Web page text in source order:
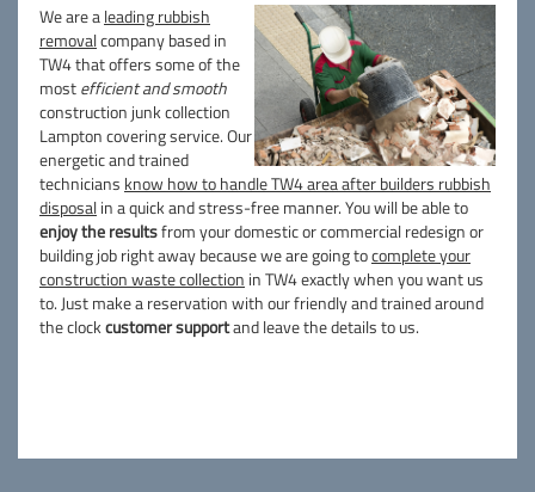
We are aleading rubbish
removalcompany based in
TW4 that offers some of the
mostefficient and smooth
construction junk collection
Lampton covering service. Our
energetic and trained
technicians know how to handle TW4 area after builders rubbish
disposalin a quick and stress-free manner. You will be able to
enjoy the resultsfrom your domestic or commercial redesign or
building job right away because we are going tocomplete your
construction waste collection in TW4 exactly when you want us
to. Just make a reservation with our friendly and trained around
the clockcustomer supportand leave the details to us.